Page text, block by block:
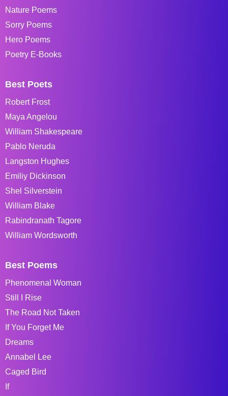
Nature Poems
Sorry Poems
Hero Poems
Poetry E-Books
Best Poets
Robert Frost
Maya Angelou
William Shakespeare
Pablo Neruda
Langston Hughes
Emiliy Dickinson
Shel Silverstein
William Blake
Rabindranath Tagore
William Wordsworth
Best Poems
Phenomenal Woman
Still I Rise
The Road Not Taken
If You Forget Me
Dreams
Annabel Lee
Caged Bird
If